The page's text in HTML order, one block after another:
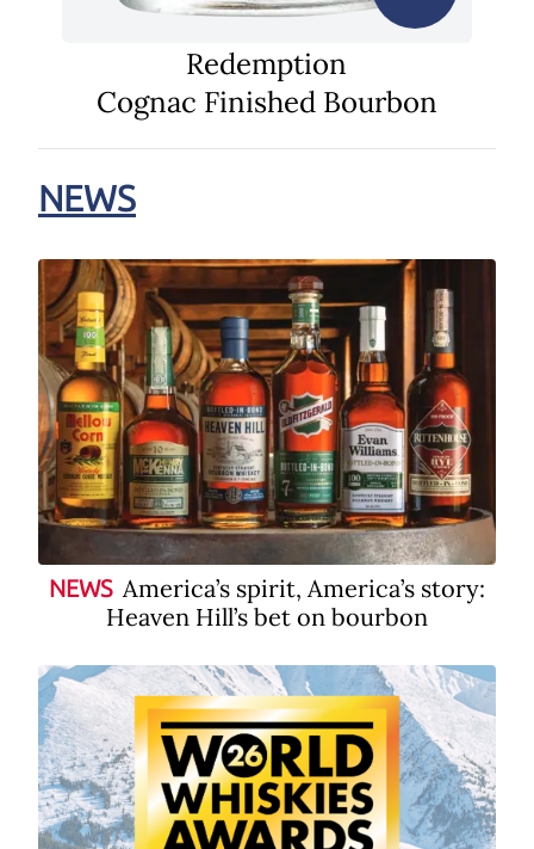
Redemption
Cognac Finished Bourbon
NEWS
NEWS America’s spirit, America’s story:
Heaven Hill’s bet on bourbon